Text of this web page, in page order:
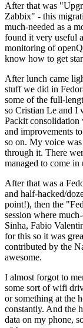
After that was
Zabbix" - this
much-needed as a
found it very useful
monitoring of
know how to get
After lunch came
stuff we did in
some of the full-
so Cristian Le and I
Packit
and improvements
so on. My voice
through it. There
managed to come
After that was a
and half-hacked/
point!), then the
session where
Sinha, Fabio
for this so it was
contributed by the
awesome.
I almost forgot to
some sort of wifi
or something at the
constantly. And the
data on my phone,